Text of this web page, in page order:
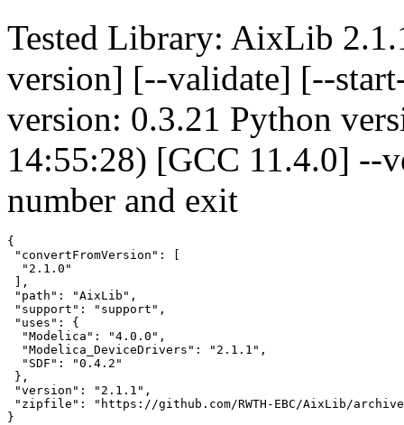
Tested Library: AixLib
version] [--validate] [--
version: 0.3.21 Python
14:55:28) [GCC 11.4.0] --
number and exit
{
"convertFromVersion": [
  "2.1.0"
],
"path": "AixLib",
"support": "support",
"uses": {
  "Modelica": "4.0.0",
  "Modelica_DeviceDrivers": "2.1.1",
  "SDF": "0.4.2"
},
"version": "2.1.1",
"zipfile": "https://github.com/RWTH-EBC/AixLib/archive/
}